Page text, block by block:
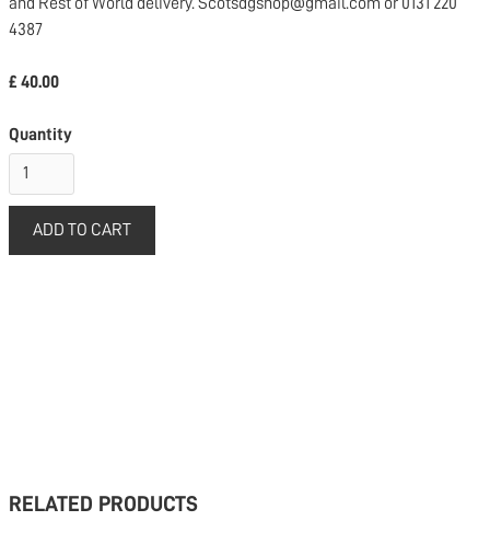
4387
£ 40.00
Quantity
RELATED PRODUCTS